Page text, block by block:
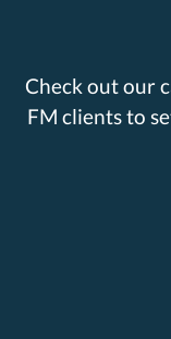
Check out our
FM clients to